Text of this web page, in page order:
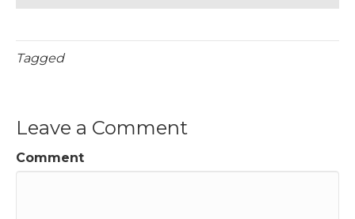
Tagged
Leave a Comment
Comment